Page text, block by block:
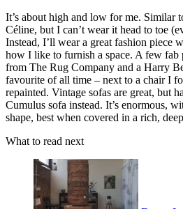
It’s about high and low for me. Similar
Céline, but I can’t wear it head to toe
Instead, I’ll wear a great fashion piece
how I like to furnish a space. A few fab
from The Rug Company and a Harry
favourite of all time – next to a chair I
repainted. Vintage sofas are great, but
Cumulus sofa instead. It’s enormous,
shape, best when covered in a rich,
What to read next